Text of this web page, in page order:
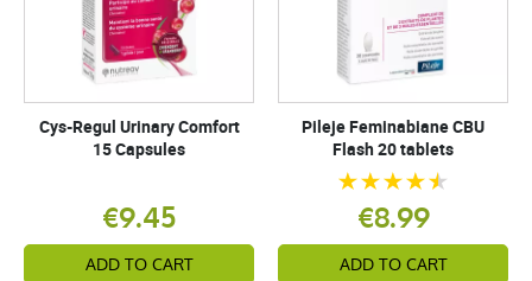
Cys-Regul Urinary Comfort
15 Capsules
€9.45
ADD TO CART
Pileje Feminabiane CBU
Flash 20 tablets
€8.99
ADD TO CART